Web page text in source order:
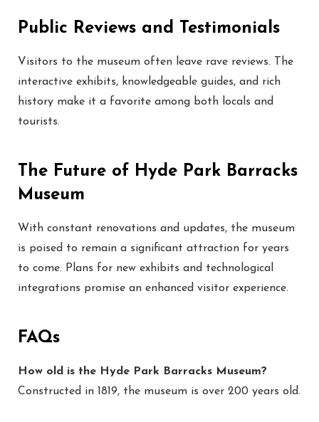
Public Reviews and Testimonials
Visitors to the museum often leave rave reviews. The
interactive exhibits, knowledgeable guides, and rich
history make it a favorite among both locals and
tourists.
The Future of Hyde Park Barracks
Museum
With constant renovations and updates, the museum
is poised to remain a significant attraction for years
to come. Plans for new exhibits and technological
integrations promise an enhanced visitor experience.
FAQs
How old is the Hyde Park Barracks Museum?
Constructed in 1819, the museum is over 200 years old.